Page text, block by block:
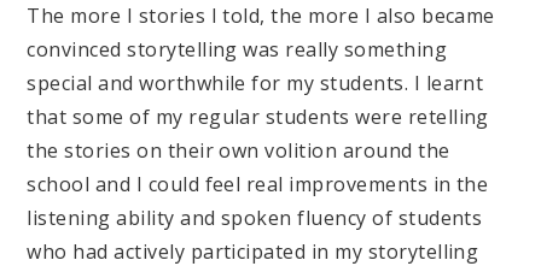
The more I stories I told, the more I also became
convinced storytelling was really something
special and worthwhile for my students. I learnt
that some of my regular students were retelling
the stories on their own volition around the
school and I could feel real improvements in the
listening ability and spoken fluency of students
who had actively participated in my storytelling